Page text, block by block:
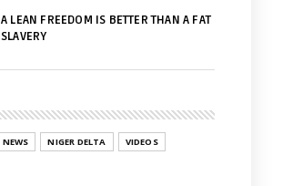
A LEAN FREEDOM IS BETTER THAN A FAT
SLAVERY
NEWS NIGER DELTA VIDEOS